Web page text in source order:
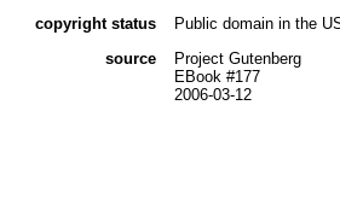
copyright status
Public domain in the
source
Project Gutenberg
EBook #177
2006-03-12